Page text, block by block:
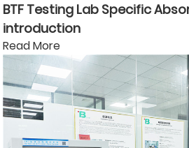
BTF Testing Lab Specific
introduction
Read More